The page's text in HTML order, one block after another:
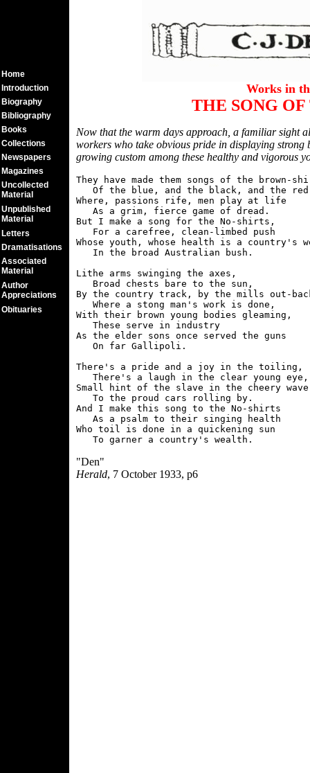
Works in
THE SONG
Now that the warm days approach, a familiar sight
workers who take obvious pride in displaying
growing custom among these healthy and vigorous
They have made them songs of the brown-
Of the blue, and the black, and the
Where, passions rife, men play at life
   As a grim, fierce game of dread.
But I make a song for the No-shirts,
   For a carefree, clean-limbed push
Whose youth, whose health is a country's
   In the broad Australian bush.
Lithe arms swinging the axes,
   Broad chests bare to the sun,
By the country track, by the mills out-
   Where a stong man's work is done,
With their brown young bodies gleaming,
   These serve in industry
As the elder sons once served the guns
   On far Gallipoli.
There's a pride and a joy in the toiling,
   There's a laugh in the clear young eye,
Small hint of the slave in the cheery wave
   To the proud cars rolling by.
And I make this song to the No-shirts
   As a psalm to their singing health
Who toil is done in a quickening sun
"Den"
Herald, 7 October 1933, p6
Home
Introduction
Biography
Bibliography
Books
Collections
Newspapers
Magazines
Uncollected
Material
Unpublished
Material
Letters
Dramatisations
Associated
Material
Author
Appreciations
Obituaries